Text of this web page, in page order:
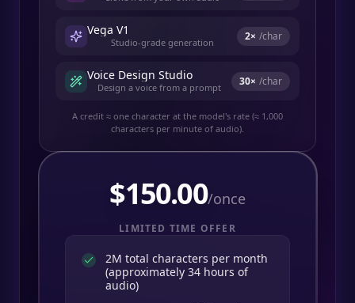
Vega V1
Studio-grade generation 2× /char
Voice Design Studio
Design a voice from a prompt 30× /char
A credit ≈ one character at the model's rate (≈ 1,000
characters per minute of audio).
$150.00/once
LIMITED TIME OFFER
2M total characters per month
(approximately 34 hours of
audio)